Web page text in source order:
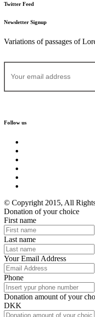
Twitter Feed
Newsletter Signup
Variations of passages of
Follow us
© Copyright 2015, All
Donation of your choice
First name
Last name
Your Email Address
Phone
Donation amount of your
DKK